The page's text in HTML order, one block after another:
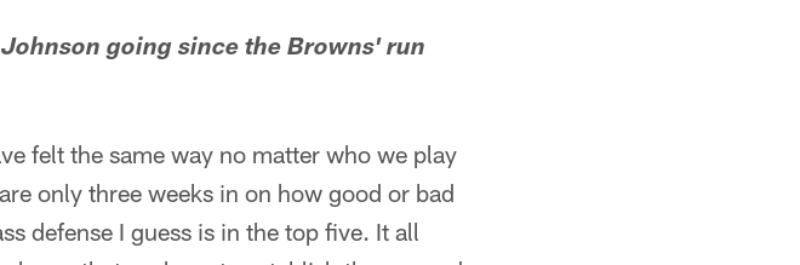
going since the Browns' run
felt the same way no matter who we play
only three weeks in on how good or bad
defense I guess is in the top five. It all